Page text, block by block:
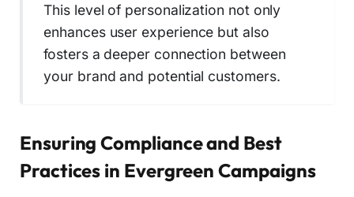
This level of personalization not only
enhances user experience but also
fosters a deeper connection between
your brand and potential customers.
Ensuring Compliance and Best
Practices in Evergreen Campaigns